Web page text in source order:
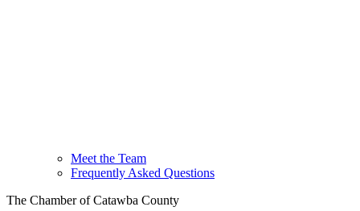
Meet the Team
Frequently Asked Questions
The Chamber of Catawba County